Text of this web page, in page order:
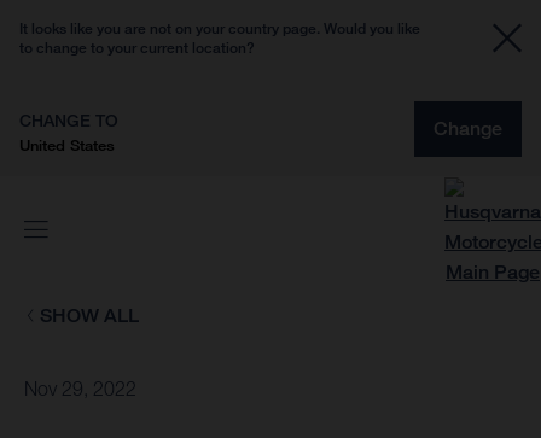
It looks like you are not on your country page. Would you like
to change to your current location?
CHANGE TO
United States
Change
SHOW ALL
Nov 29, 2022